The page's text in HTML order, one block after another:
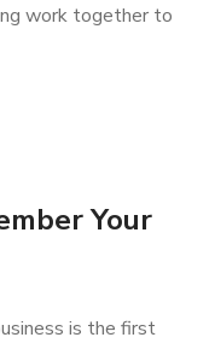
work together to
Your
is the first